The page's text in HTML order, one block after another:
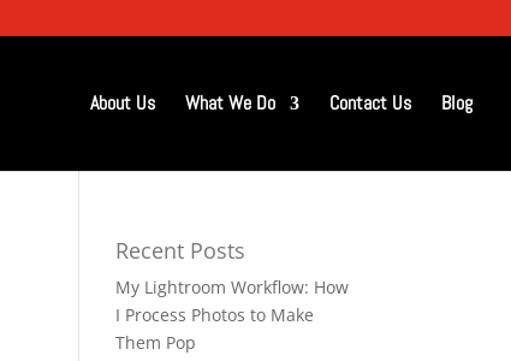
About Us What We Do Contact Us Blog
Recent Posts
My Lightroom Workflow: How
I Process Photos to Make
Them Pop